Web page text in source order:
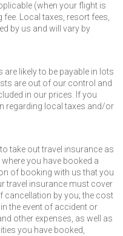
(when your flight is
Local taxes, resort fees,
by us and will vary by
likely to be payable in lots
are out of our control and
in our prices. If you
regarding local taxes and/or
take out travel insurance as
you have booked a
of booking with us that you
travel insurance must cover
cancellation by you; the cost
the event of accident or
other expenses, as well as
you have booked,